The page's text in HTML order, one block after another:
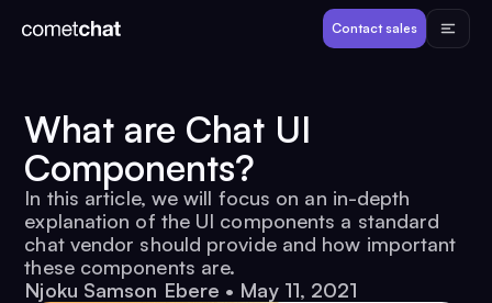
Contact sales
Products
Resources
Pricing
What are Chat UI
Components?
In this article, we will focus on an in-depth
explanation of the UI components a standard
chat vendor should provide and how important
these components are.
Njoku Samson Ebere • May 11, 2021